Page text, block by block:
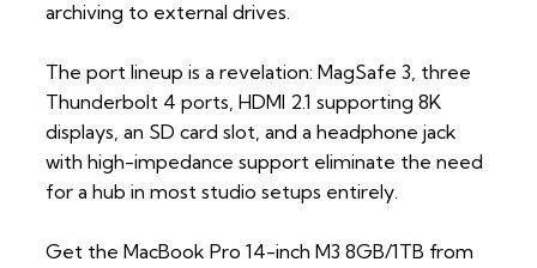
archiving to external drives.
The port lineup is a revelation: MagSafe 3, three
Thunderbolt 4 ports, HDMI 2.1 supporting 8K
displays, an SD card slot, and a headphone jack
with high-impedance support eliminate the need
for a hub in most studio setups entirely.
Get the MacBook Pro 14-inch M3 8GB/1TB from